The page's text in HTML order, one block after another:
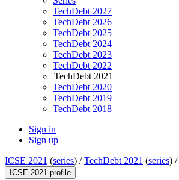
TechDebt 2027
TechDebt 2026
TechDebt 2025
TechDebt 2024
TechDebt 2023
TechDebt 2022
TechDebt 2021
TechDebt 2020
TechDebt 2019
TechDebt 2018
Sign in
Sign up
ICSE 2021 (series) /TechDebt 2021 (series) /
ICSE 2021 profile